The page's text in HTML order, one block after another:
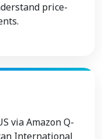
price-
via Amazon Q-
International